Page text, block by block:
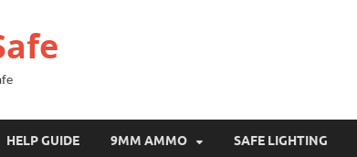
HELP GUIDE 9MM AMMO SAFE LIGHTING